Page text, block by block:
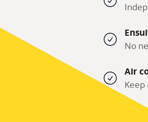
No
Air
Keep